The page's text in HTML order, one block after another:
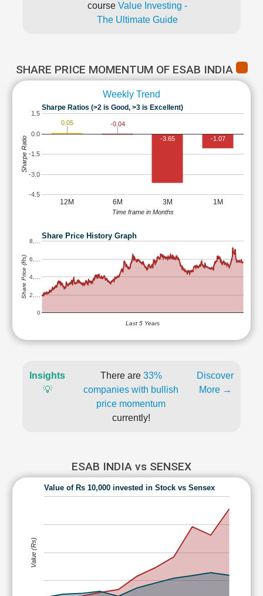
course Value Investing -
The Ultimate Guide
SHARE PRICE MOMENTUM OF ESAB INDIA
Weekly Trend
Sharpe Ratios (>2 is Good, >3 is Excellent)
12M 6M 3M 1M
-4.5
-3.0
-1.5
0.0
1.5
0.05
-0.04
-3.65 -1.07
Time frame in Months
Sharpe Ratio
Share Price History Graph
0
2,…
4,…
6,…
8,…
Last 5 Years
Share Price (Rs)
Insights
💡
There are 33%
companies with bullish
price momentum
currently!
Discover
More →
ESAB INDIA vs SENSEX
Value of Rs 10,000 invested in Stock vs Sensex
Value (Rs)